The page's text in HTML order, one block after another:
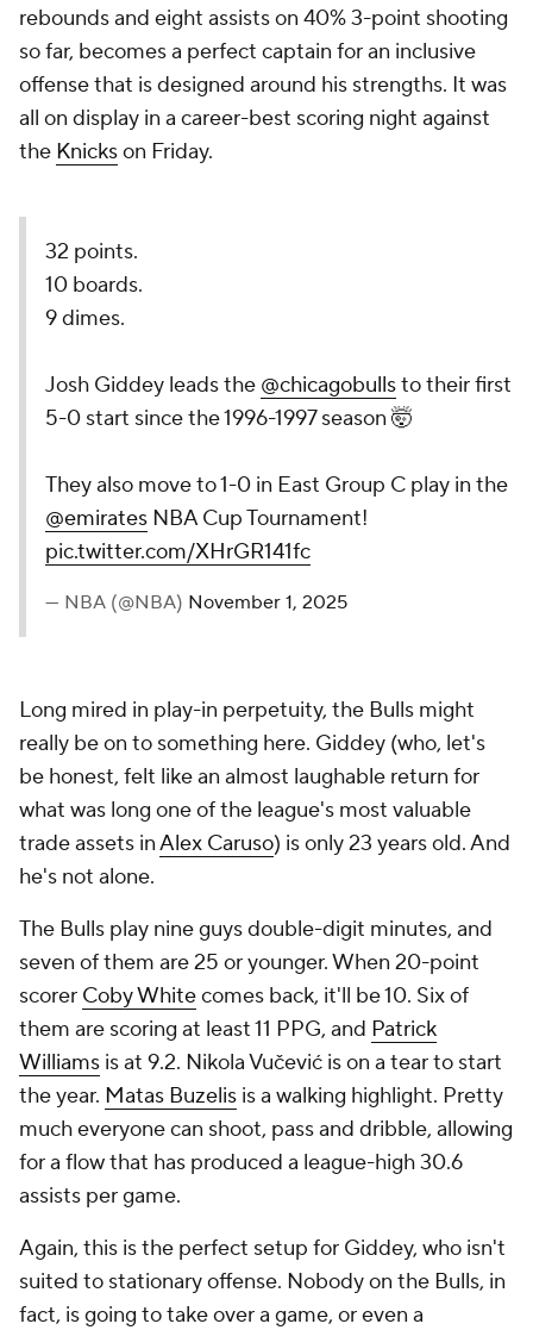
rebounds and eight assists on 40% 3-point shooting
so far, becomes a perfect captain for an inclusive
offense that is designed around his strengths. It was
all on display in a career-best scoring night against
the Knickson Friday.
32 points.
10 boards.
9 dimes.
Josh Giddey leads the @chicagobullsto their first
5-0 start since the 1996-1997 season 🤯
They also move to 1-0 in East Group C play in the
@emirates NBA Cup Tournament!
pic.twitter.com/XHrGR141fc
— NBA (@NBA) November 1, 2025
Long mired in play-in perpetuity, the Bulls might
really be on to something here. Giddey (who, let's
be honest, felt like an almost laughable return for
what was long one of the league's most valuable
trade assets inAlex Caruso) is only 23 years old. And
he's not alone.
The Bulls play nine guys double-digit minutes, and
seven of them are 25 or younger. When 20-point
scorer Coby Whitecomes back, it'll be 10. Six of
them are scoring at least 11 PPG, and Patrick
Williams is at 9.2. Nikola Vučević is on a tear to start
the year. Matas Buzelis is a walking highlight. Pretty
much everyone can shoot, pass and dribble, allowing
for a flow that has produced a league-high 30.6
assists per game.
Again, this is the perfect setup for Giddey, who isn't
suited to stationary offense. Nobody on the Bulls, in
fact, is going to take over a game, or even a